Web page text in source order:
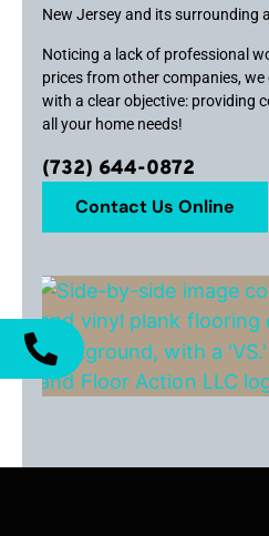
New Jersey and its surrounding
Noticing a lack of professional
prices from other companies,
with a clear objective: providing
all your home needs!
(732) 644-0872
Contact Us Online
Sheet Vinyl vs. Vinyl